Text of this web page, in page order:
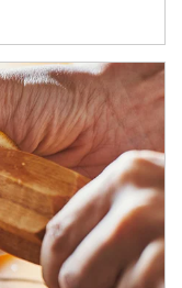
in tax-savvy ways.